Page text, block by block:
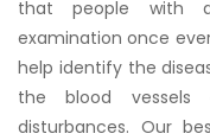
that people with
examination once
help identify the
the blood
disturbances. Our